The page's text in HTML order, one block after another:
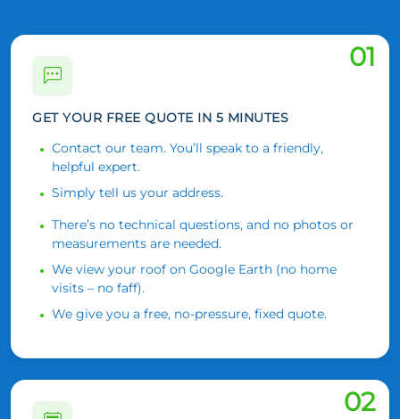
01
GET YOUR FREE QUOTE IN 5 MINUTES
Contact our team. You’ll speak to a friendly,
helpful expert.
Simply tell us your address.
There’s no technical questions, and no photos or
measurements are needed.
We view your roof on Google Earth (no home
visits – no faff).
We give you a free, no-pressure, fixed quote.
02